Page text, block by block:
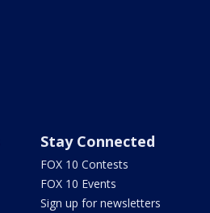
Stay Connected
FOX 10 Contests
FOX 10 Events
Sign up for newsletters